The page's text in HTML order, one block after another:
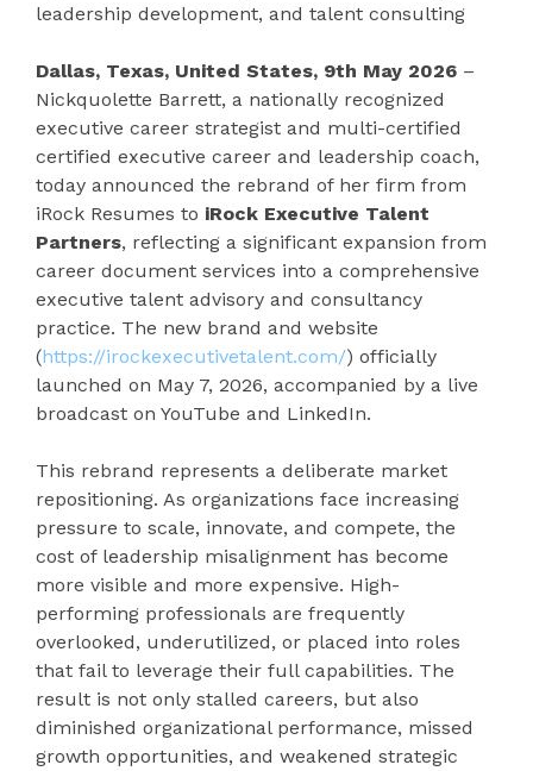
leadership development, and talent consulting
Dallas, Texas, United States, 9th May 2026 –
Nickquolette Barrett, a nationally recognized
executive career strategist and multi-certified
certified executive career and leadership coach,
today announced the rebrand of her firm from
iRock Resumes to iRock Executive Talent
Partners, reflecting a significant expansion from
career document services into a comprehensive
executive talent advisory and consultancy
practice. The new brand and website
(https://irockexecutivetalent.com/) officially
launched on May 7, 2026, accompanied by a live
broadcast on YouTube and LinkedIn.
This rebrand represents a deliberate market
repositioning. As organizations face increasing
pressure to scale, innovate, and compete, the
cost of leadership misalignment has become
more visible and more expensive. High-
performing professionals are frequently
overlooked, underutilized, or placed into roles
that fail to leverage their full capabilities. The
result is not only stalled careers, but also
diminished organizational performance, missed
growth opportunities, and weakened strategic